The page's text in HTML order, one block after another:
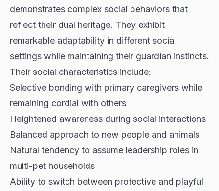
demonstrates complex social behaviors that
reflect their dual heritage. They exhibit
remarkable adaptability in different social
settings while maintaining their guardian instincts.
Their social characteristics include:
Selective bonding with primary caregivers while
remaining cordial with others
Heightened awareness during social interactions
Balanced approach to new people and animals
Natural tendency to assume leadership roles in
multi-pet households
Ability to switch between protective and playful